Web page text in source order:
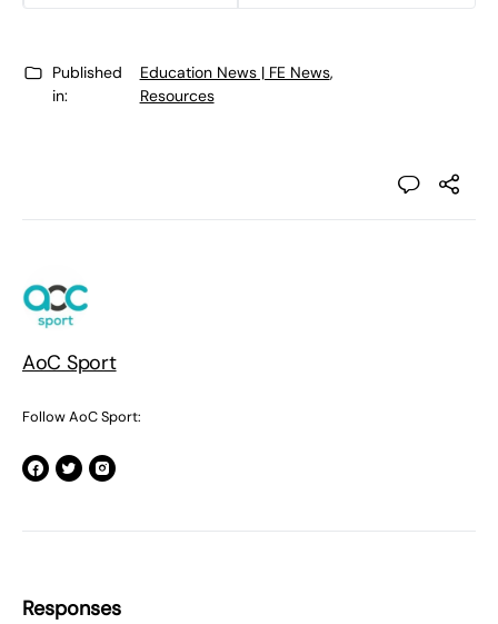
Published
in:
Education News | FE News,
Resources
AoC Sport
Follow AoC Sport:
Responses